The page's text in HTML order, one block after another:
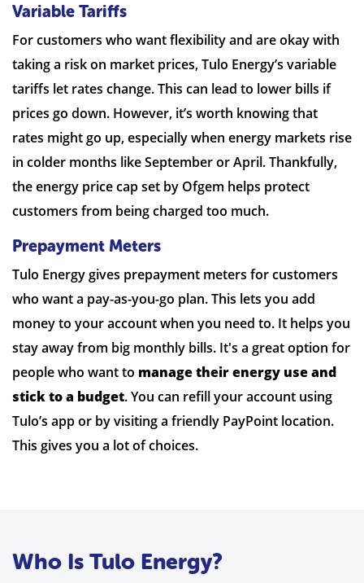
Variable Tariffs
For customers who want flexibility and are okay with
taking a risk on market prices, Tulo Energy’s variable
tariffs let rates change. This can lead to lower bills if
prices go down. However, it’s worth knowing that
rates might go up, especially when energy markets rise
in colder months like September or April. Thankfully,
the energy price cap set by Ofgem helps protect
customers from being charged too much.
Prepayment Meters
Tulo Energy gives prepayment meters for customers
who want a pay-as-you-go plan. This lets you add
money to your account when you need to. It helps you
stay away from big monthly bills. It's a great option for
people who want to manage their energy use and
stick to a budget. You can refill your account using
Tulo’s app or by visiting a friendly PayPoint location.
This gives you a lot of choices.
Who Is Tulo Energy?